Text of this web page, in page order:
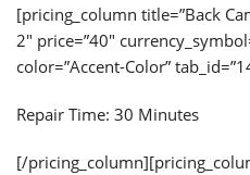
[pricing_column title=”Back
2″ price=”40″
color=”Accent-Color”
Repair Time: 30 Minutes
[/